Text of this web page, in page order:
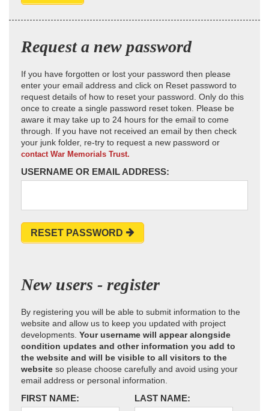
Request a new password
If you have forgotten or lost your password then please
enter your email address and click on Reset password to
request details of how to reset your password. Only do this
once to create a single password reset token. Please be
aware it may take up to 24 hours for the email to come
through. If you have not received an email by then check
your junk folder, re-try to request a new password or
contact War Memorials Trust.
USERNAME OR EMAIL ADDRESS:
RESET PASSWORD
New users - register
By registering you will be able to submit information to the
website and allow us to keep you updated with project
developments. Your username will appear alongside
condition updates and other information you add to
the website and will be visible to all visitors to the
website so please choose carefully and avoid using your
email address or personal information.
FIRST NAME: LAST NAME: